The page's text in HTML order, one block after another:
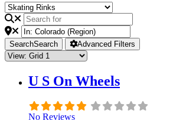
SearchSearch Advanced Filters
U S On Wheels
No Reviews